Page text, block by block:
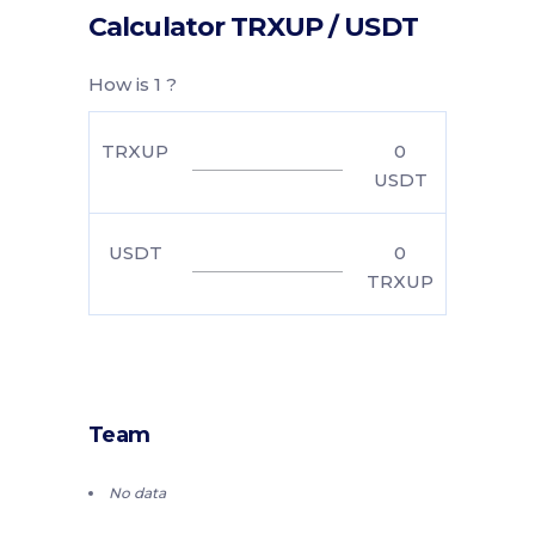
Calculator TRXUP / USDT
How is 1 ?
TRXUP
0
USDT
USDT
0
TRXUP
Team
No data